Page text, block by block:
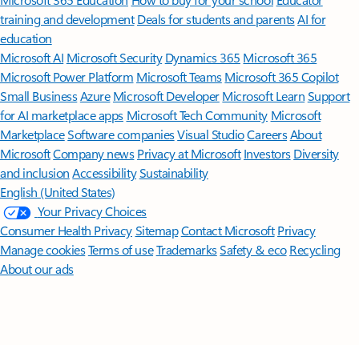
training and development Deals for students and parentsAI for
education
Microsoft AI Microsoft Security Dynamics 365 Microsoft 365
Microsoft Power Platform Microsoft TeamsMicrosoft 365 Copilot
Small BusinessAzure Microsoft DeveloperMicrosoft LearnSupport
for AI marketplace apps Microsoft Tech Community Microsoft
MarketplaceSoftware companiesVisual StudioCareersAbout
MicrosoftCompany news Privacy at Microsoft Investors Diversity
and inclusion AccessibilitySustainability
English (United States)
Your Privacy Choices
Consumer Health PrivacySitemapContact Microsoft Privacy
Manage cookiesTerms of useTrademarksSafety & eco Recycling
About our ads